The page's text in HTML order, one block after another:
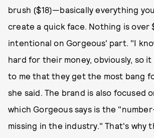
brush ($18)—basically everything
create a quick face. Nothing is over
intentional on Gorgeous' part. "I
hard for their money, obviously, so
to me that they get the most bang
she said. The brand is also focused
which Gorgeous says is the
missing in the industry." That's why